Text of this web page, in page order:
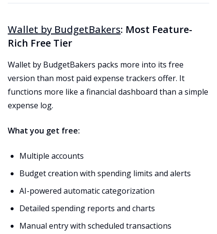
Wallet by BudgetBakers: Most Feature-
Rich Free Tier
Wallet by BudgetBakers packs more into its free
version than most paid expense trackers offer. It
functions more like a financial dashboard than a simple
expense log.
What you get free:
Multiple accounts
Budget creation with spending limits and alerts
AI-powered automatic categorization
Detailed spending reports and charts
Manual entry with scheduled transactions